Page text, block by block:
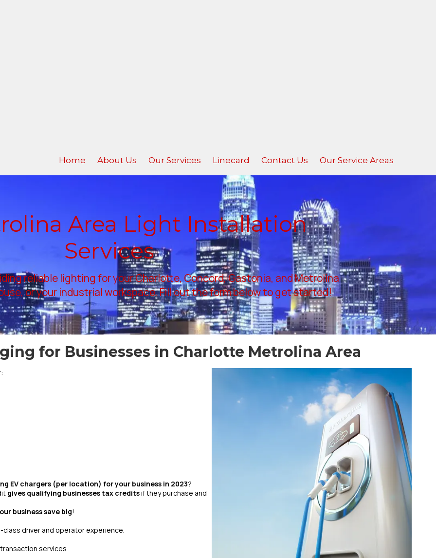
Home About Us Our Services Linecard Contact Us Our Service Areas
Area Light Installation
Services
reliable lighting for your Charlotte, Concord, Gastonia, and Metrolina
or your industrial workspace. Fill out the form below to get started!
for Businesses in Charlotte Metrolina Area
EV chargers (per location) for your business in 2023?
gives qualifying businesses tax creditsif they purchase and
business save big!
driver and operator experience.
services